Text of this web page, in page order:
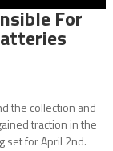
For
the collection and
traction in the
set for April 2nd.